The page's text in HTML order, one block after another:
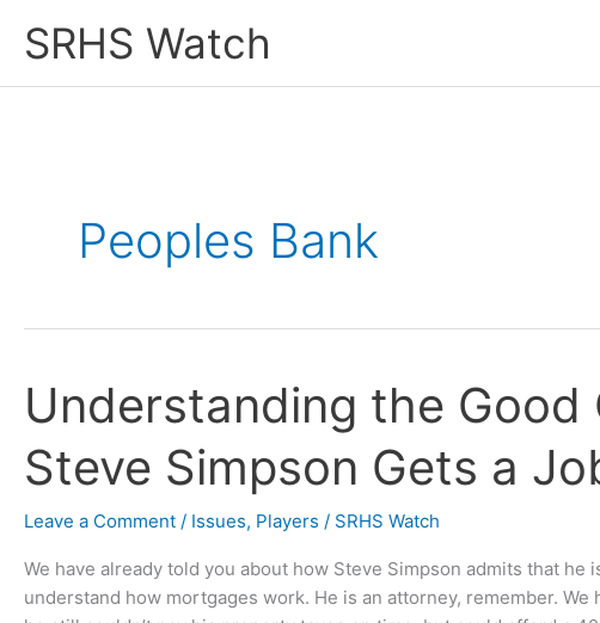
SRHS Watch
Peoples Bank
Understanding the Good
Steve Simpson Gets a
Leave a Comment / Issues, Players / SRHS Watch
We have already told you about how Steve Simpson admits that he
understand how mortgages work. He is an attorney, remember.